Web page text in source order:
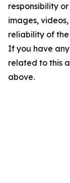
responsibility
images,
reliability of
If you have
related to this
above.